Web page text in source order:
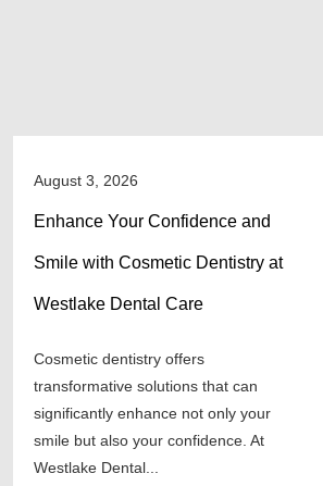
August 3, 2026
Enhance Your Confidence and
Smile with Cosmetic Dentistry at
Westlake Dental Care
Cosmetic dentistry offers
transformative solutions that can
significantly enhance not only your
smile but also your confidence. At
Westlake Dental...